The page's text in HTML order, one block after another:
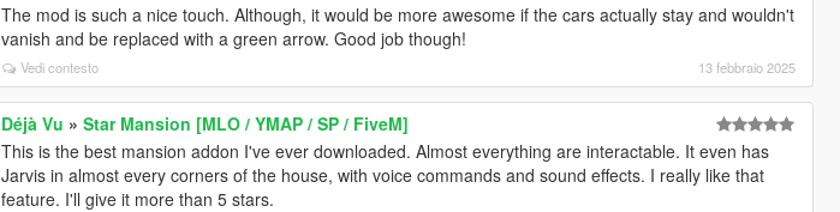
The mod is such a nice touch. Although, it would be more awesome if the cars actually stay and wouldn't
vanish and be replaced with a green arrow. Good job though!
Vedi contesto 13 febbraio 2025
Déjà Vu »Star Mansion [MLO / YMAP / SP / FiveM]
This is the best mansion addon I've ever downloaded. Almost everything are interactable. It even has
Jarvis in almost every corners of the house, with voice commands and sound effects. I really like that
feature. I'll give it more than 5 stars.